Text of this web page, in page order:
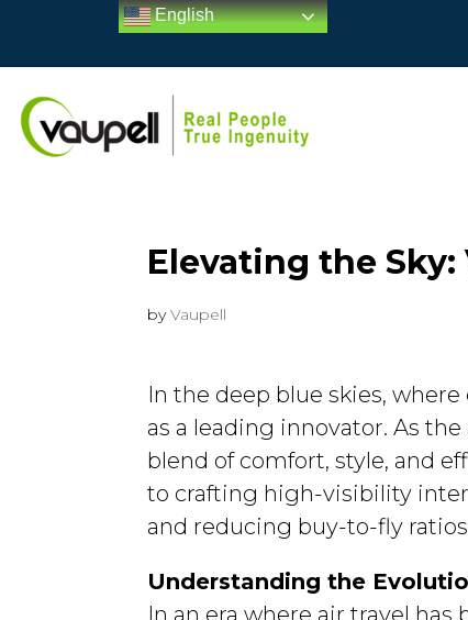
Elevating the
byVaupell
In the deep blue skies,
as a leading innovator. As
blend of comfort, style, and
to crafting high-visibility
and reducing buy-to-fly
Understanding the
In an era where air travel
English